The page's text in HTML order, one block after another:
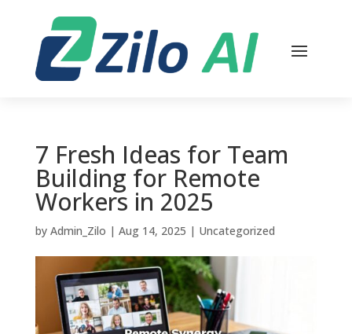
7 Fresh Ideas for Team
Building for Remote
Workers in 2025
by Admin_Zilo | Aug 14, 2025 | Uncategorized